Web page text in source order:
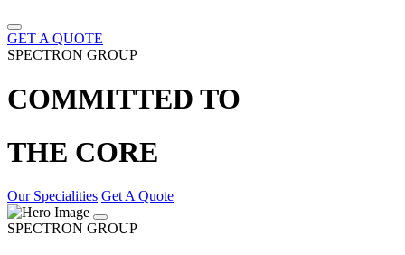
GET A QUOTE
SPECTRON GROUP
COMMITTED TO
THE CORE
Our Specialities Get A Quote
SPECTRON GROUP